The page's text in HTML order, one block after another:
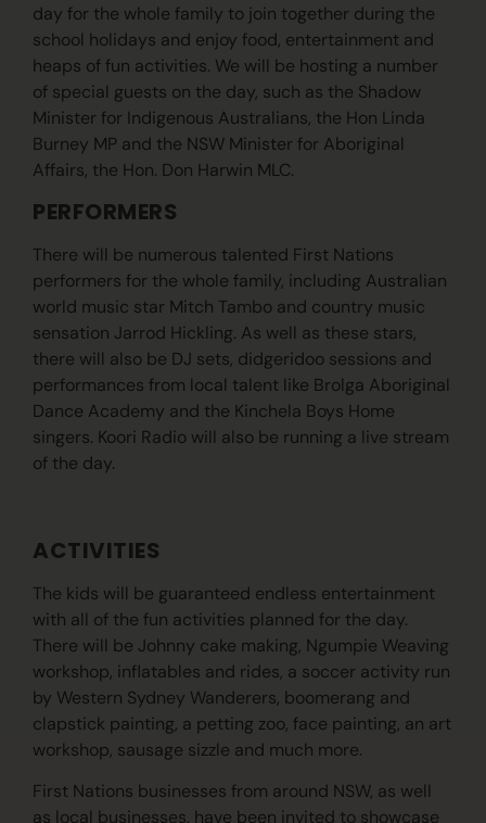
day for the whole family to join together during the
school holidays and enjoy food, entertainment and
heaps of fun activities. We will be hosting a number
of special guests on the day, such as the Shadow
Minister for Indigenous Australians, the Hon Linda
Burney MP and the NSW Minister for Aboriginal
Affairs, the Hon. Don Harwin MLC.
PERFORMERS
There will be numerous talented First Nations
performers for the whole family, including Australian
world music star Mitch Tambo and country music
sensation Jarrod Hickling. As well as these stars,
there will also be DJ sets, didgeridoo sessions and
performances from local talent like Brolga Aboriginal
Dance Academy and the Kinchela Boys Home
singers. Koori Radio will also be running a live stream
of the day.
ACTIVITIES
The kids will be guaranteed endless entertainment
with all of the fun activities planned for the day.
There will be Johnny cake making, Ngumpie Weaving
workshop, inflatables and rides, a soccer activity run
by Western Sydney Wanderers, boomerang and
clapstick painting, a petting zoo, face painting, an art
workshop, sausage sizzle and much more.
First Nations businesses from around NSW, as well
as local businesses, have been invited to showcase